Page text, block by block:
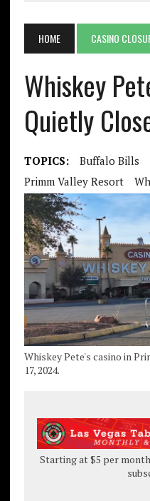
HOME CASINO
Whiskey
Quietly
TOPICS: Buffalo Bills
Primm Valley Resort
Whiskey Pete's casino in
17, 2024.
Starting at $5 per